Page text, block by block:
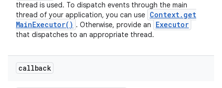
thread is used. To dispatch events through the main
thread of your application, you can use Context. get
MainExecutor( ) . Otherwise, provide an Executor
that dispatches to an appropriate thread.
callback